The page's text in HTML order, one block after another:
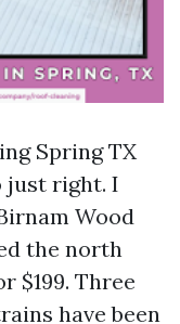
Spring TX
just right. I
Wood
the north
$199. Three
have been